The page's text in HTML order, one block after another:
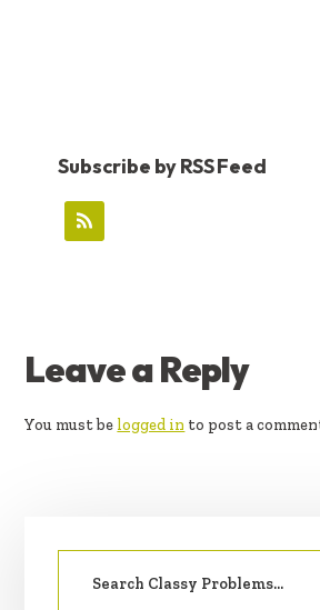
Subscribe by RSS Feed
READER
INTERACTIONS
Leave a Reply
You must be logged in to post a
SIDEBAR
Search